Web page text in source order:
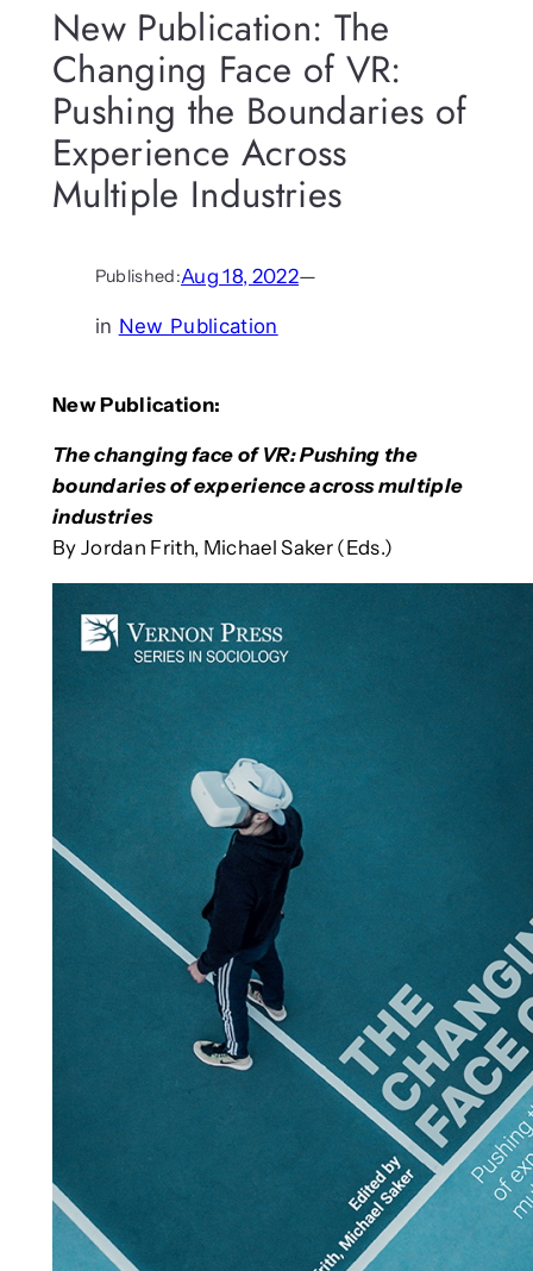
New Publication: The
Changing Face of VR:
Pushing the Boundaries of
Experience Across
Multiple Industries
Published:Aug 18, 2022—
in New Publication
New Publication:
The changing face of VR: Pushing the
boundaries of experience across multiple
industries
By Jordan Frith, Michael Saker (Eds.)